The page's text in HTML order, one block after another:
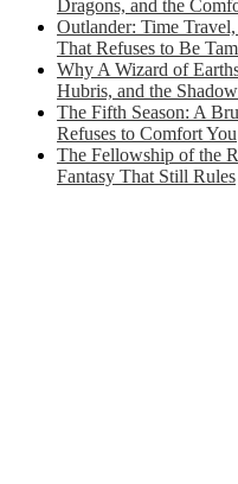
Dragons, and the
Outlander: Time
That Refuses to Be
Why A Wizard of
Hubris, and the
The Fifth Season: A
Refuses to Comfort You
The Fellowship of the
Fantasy That Still Rules